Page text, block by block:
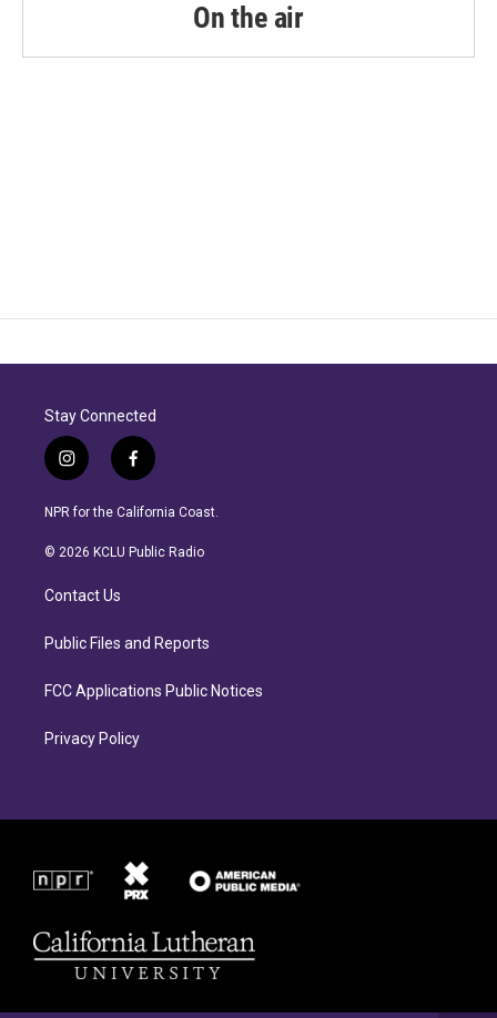
On the air
Stay Connected
i
n
s
a
r
a
f
a
c
b
NPR for the California Coast.
© 2026 KCLU Public Radio
Contact Us
Public Files and Reports
FCC Applications Public Notices
Privacy Policy